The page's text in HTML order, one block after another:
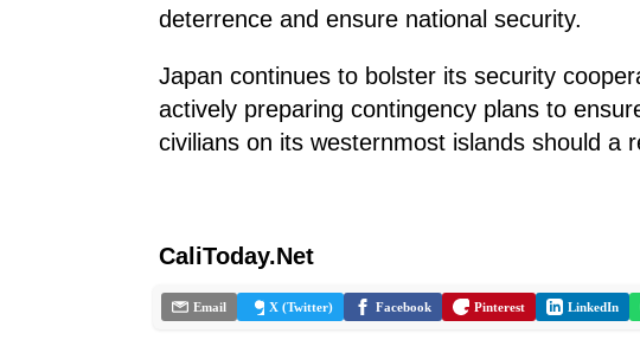
deterrence and ensure national security.
Japan continues to bolster its security
actively preparing contingency plans to
civilians on its westernmost islands should a
CaliToday.Net
Email X (Twitter) Facebook Pinterest LinkedIn